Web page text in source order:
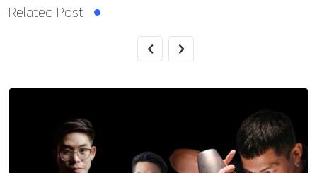
Related Post